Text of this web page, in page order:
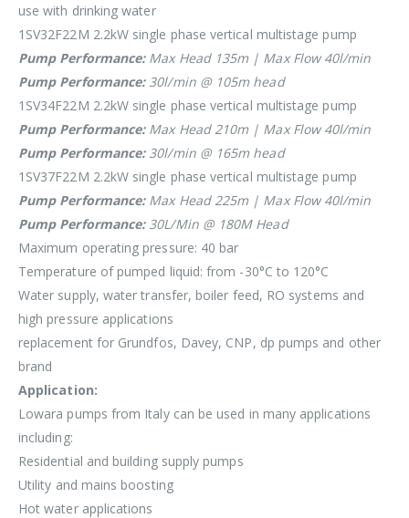
use with drinking water
1SV32F22M 2.2kW single phase vertical multistage pump
Pump Performance:Max Head 135m | Max Flow 40l/min
Pump Performance:30l/min @ 105m head
1SV34F22M 2.2kW single phase vertical multistage pump
Pump Performance:Max Head 210m | Max Flow 40l/min
Pump Performance:30l/min @ 165m head
1SV37F22M 2.2kW single phase vertical multistage pump
Pump Performance:Max Head 225m | Max Flow 40l/min
Pump Performance:30L/Min @ 180M Head
Maximum operating pressure: 40 bar
Temperature of pumped liquid: from -30°C to 120°C
Water supply, water transfer, boiler feed, RO systems and
high pressure applications
replacement for Grundfos, Davey, CNP, dp pumps and other
brand
Application:
Lowara pumps from Italy can be used in many applications
including:
Residential and building supply pumps
Utility and mains boosting
Hot water applications